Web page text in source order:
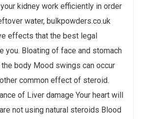
kidney work efficiently in order
water, bulkpowders.co.uk
effects that the best legal
you. Bloating of face and stomach
body Mood swings can occur
common effect of steroid.
of Liver damage Your heart will
not using natural steroids Blood